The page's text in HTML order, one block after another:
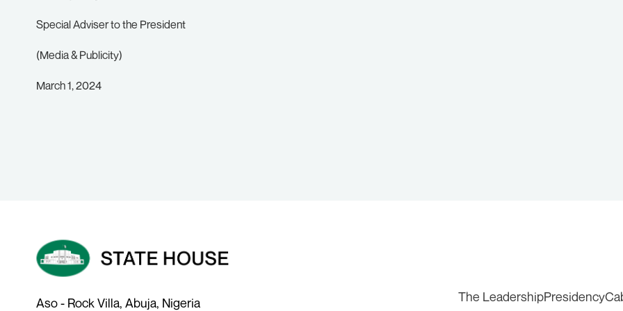
Special Adviser to the President
(Media & Publicity)
March 1, 2024
Aso - Rock Villa, Abuja, Nigeria The LeadershipPresidency